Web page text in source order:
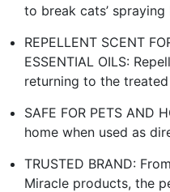
to break cats’ spraying
REPELLENT SCENT
ESSENTIAL OILS:
returning to the treated
SAFE FOR PETS AND
home when used as
TRUSTED BRAND:
Miracle products, the